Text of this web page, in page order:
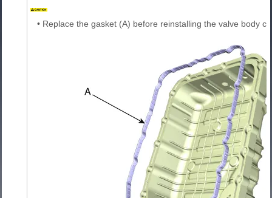
• Replace the gasket (A) before reinstalling the valve body